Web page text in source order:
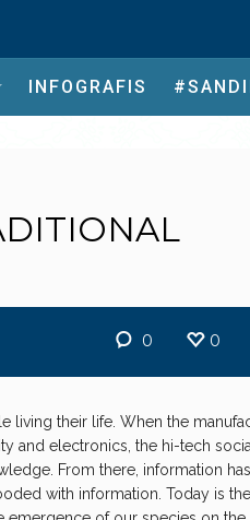
INFOGRAFIS
0 0
living their life. When the
and electronics, the hi-tech
From there, information
with information. Today is